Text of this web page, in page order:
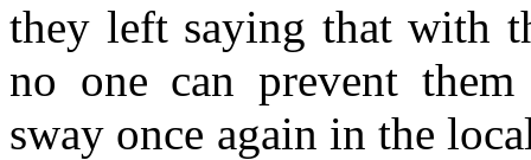
they left saying that with
no one can prevent
sway once again in the